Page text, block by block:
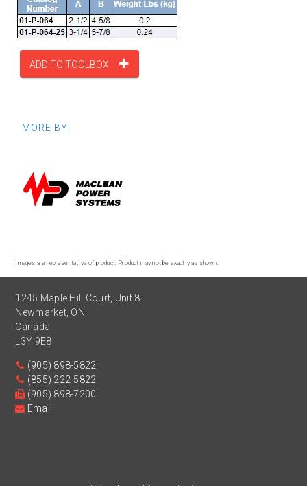
ADD TO TOOLBOX
MORE BY:
Images are representative of product. Product may not be exactly as shown.
1245 Maple Hill Court, Unit 8
Newmarket, ON
Canada
L3Y 9E8
(905) 898-5822
(855) 222-5822
(905) 898-7200
Email